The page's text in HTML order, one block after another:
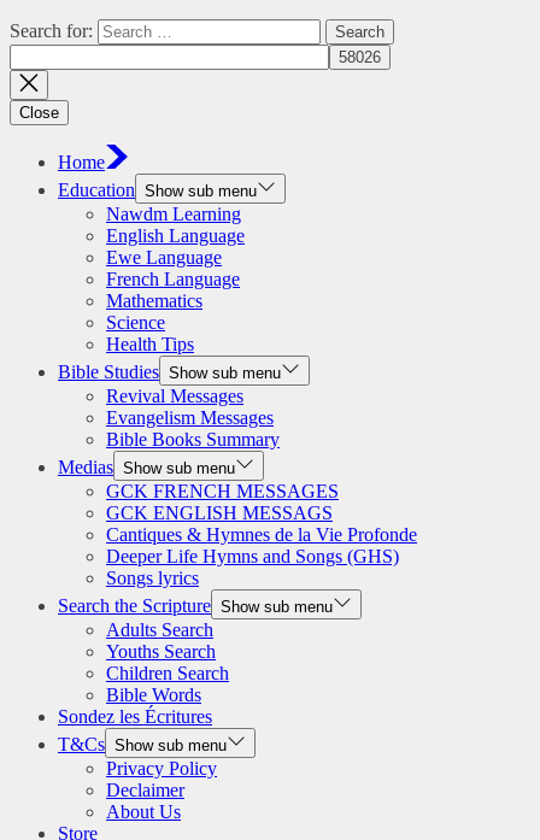
Search for:
Close
Home
Education Show sub menu
Nawdm Learning
English Language
Ewe Language
French Language
Mathematics
Science
Health Tips
Bible Studies Show sub menu
Revival Messages
Evangelism Messages
Bible Books Summary
Medias Show sub menu
GCK FRENCH MESSAGES
GCK ENGLISH MESSAGS
Cantiques & Hymnes de la Vie Profonde
Deeper Life Hymns and Songs (GHS)
Songs lyrics
Search the Scripture Show sub menu
Adults Search
Youths Search
Children Search
Bible Words
Sondez les Écritures
T&Cs Show sub menu
Privacy Policy
Declaimer
About Us
Store